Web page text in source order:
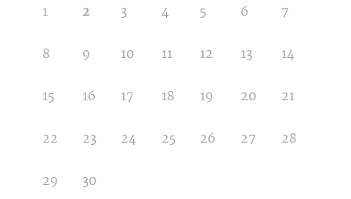
1
2 3 4 5 6
7
8
9 10 11 12 13
14
15
16 17 18 19 20
21
22
23 24 25 26 27
28
29
30